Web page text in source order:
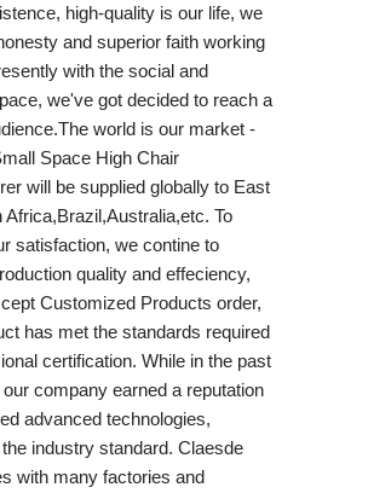
high-quality is our life, we
and superior faith working
with the social and
we've got decided to reach a
world is our market -
Space High Chair
will be supplied globally to East
Africa,Brazil,Australia,etc. To
satisfaction, we contine to
quality and effeciency,
Customized Products order,
has met the standards required
certification. While in the past
company earned a reputation
advanced technologies,
industry standard. Claesde
with many factories and